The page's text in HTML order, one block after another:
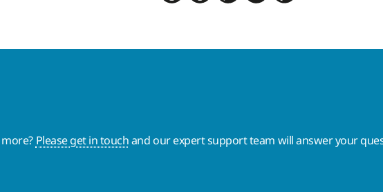
Please get in touchand our expert support team will answer your